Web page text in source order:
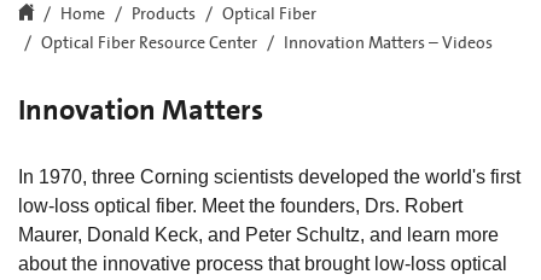
Home Products
Optical Fiber
Optical Fiber Resource Center
Innovation Matters – Videos
Innovation Matters
In 1970, three Corning scientists developed the world's first
low-loss optical fiber. Meet the founders, Drs. Robert
Maurer, Donald Keck, and Peter Schultz, and learn more
about the innovative process that brought low-loss optical